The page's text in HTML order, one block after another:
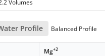
Volumes
Profile Balanced Profile
Mg+2